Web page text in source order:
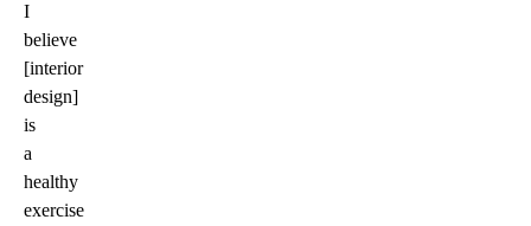
I
believe
[interior
design]
is
a
healthy
exercise